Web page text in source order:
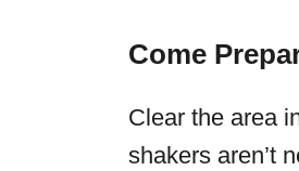
Come
Clear the area
shakers aren’t